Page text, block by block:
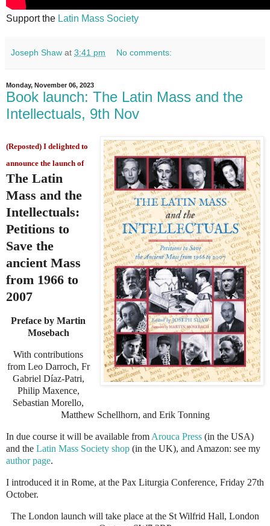
Support the Latin Mass Society
Joseph Shaw at 3:41 pm No comments:
Monday, November 06, 2023
Book launch: The Latin Mass and the
Intellectuals, 9th Nov
(Reposted) I delighted to
announce the launch of
The Latin
Mass and the
Intellectuals:
Petitions to
Save the
ancient Mass
from 1966 to
2007
Preface by Martin
Mosebach
With contributions
from Leo Darroch, Fr
Gabriel Díaz-Patri,
Philip Maxence,
Sebastian Morello,
Matthew Schellhorn, and Erik Tonning
In due course it will be available from Arouca Press (in the USA)
and the Latin Mass Society shop (in the UK), and Amazon: see my
author page.
I introduced it in Rome, at the Pax Liturgia Conference, Friday 27th
October.
The London launch will take place at the St Wilfrid Hall, London